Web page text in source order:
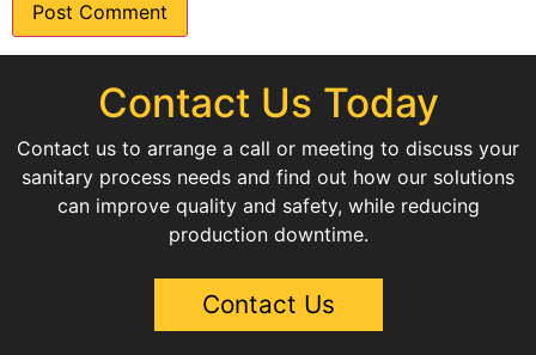
Contact Us Today
Contact us to arrange a call or meeting to discuss your
sanitary process needs and find out how our solutions
can improve quality and safety, while reducing
production downtime.
Contact Us